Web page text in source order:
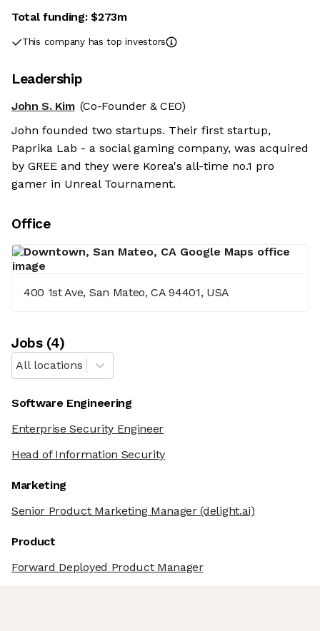
Total funding:$273m
This company has top investors
Leadership
John S. Kim (Co-Founder & CEO)
John founded two startups. Their first startup,
Paprika Lab - a social gaming company, was acquired
by GREE and they were Korea's all-time no.1 pro
gamer in Unreal Tournament.
Office
400 1st Ave, San Mateo, CA 94401, USA
Jobs(4)
All locations
Software Engineering
Enterprise Security Engineer
Head of Information Security
Marketing
Senior Product Marketing Manager(delight.ai)
Product
Forward Deployed Product Manager